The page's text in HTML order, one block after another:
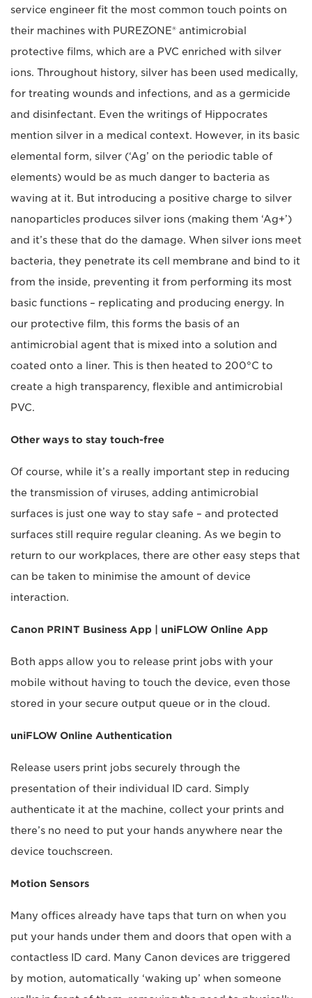
service engineer fit the most common touch points on
their machines with PUREZONE® antimicrobial
protective films, which are a PVC enriched with silver
ions. Throughout history, silver has been used medically,
for treating wounds and infections, and as a germicide
and disinfectant. Even the writings of Hippocrates
mention silver in a medical context. However, in its basic
elemental form, silver (‘Ag’ on the periodic table of
elements) would be as much danger to bacteria as
waving at it. But introducing a positive charge to silver
nanoparticles produces silver ions (making them ‘Ag+’)
and it’s these that do the damage. When silver ions meet
bacteria, they penetrate its cell membrane and bind to it
from the inside, preventing it from performing its most
basic functions – replicating and producing energy. In
our protective film, this forms the basis of an
antimicrobial agent that is mixed into a solution and
coated onto a liner. This is then heated to 200°C to
create a high transparency, flexible and antimicrobial
PVC.
Other ways to stay touch-free
Of course, while it’s a really important step in reducing
the transmission of viruses, adding antimicrobial
surfaces is just one way to stay safe – and protected
surfaces still require regular cleaning. As we begin to
return to our workplaces, there are other easy steps that
can be taken to minimise the amount of device
interaction.
Canon PRINT Business App | uniFLOW Online App
Both apps allow you to release print jobs with your
mobile without having to touch the device, even those
stored in your secure output queue or in the cloud.
uniFLOW Online Authentication
Release users print jobs securely through the
presentation of their individual ID card. Simply
authenticate it at the machine, collect your prints and
there’s no need to put your hands anywhere near the
device touchscreen.
Motion Sensors
Many offices already have taps that turn on when you
put your hands under them and doors that open with a
contactless ID card. Many Canon devices are triggered
by motion, automatically ‘waking up’ when someone